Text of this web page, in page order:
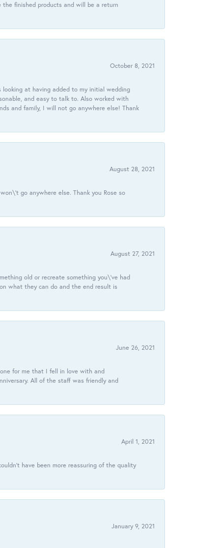
the finished products and will be a return
October 8, 2021
looking at having added to my initial wedding
and easy to talk to. Also worked with
and family, I will not go anywhere else! Thank
August 28, 2021
go anywhere else. Thank you Rose so
August 27, 2021
old or recreate something you\'ve had
what they can do and the end result is
June 26, 2021
for me that I fell in love with and
All of the staff was friendly and
April 1, 2021
have been more reassuring of the quality
January 9, 2021